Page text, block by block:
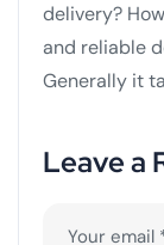
delivery?
and reliable
Generally it
Leavea